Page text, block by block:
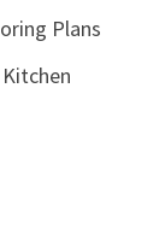
Plans